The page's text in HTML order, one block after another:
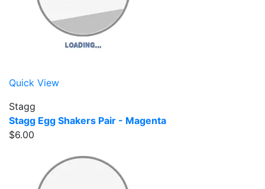
Quick View
Stagg
Stagg Egg Shakers Pair - Magenta
$6.00